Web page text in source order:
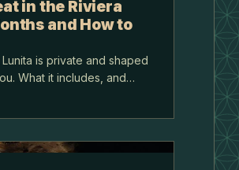
in the Riviera
and How to
is private and shaped
What it includes, and